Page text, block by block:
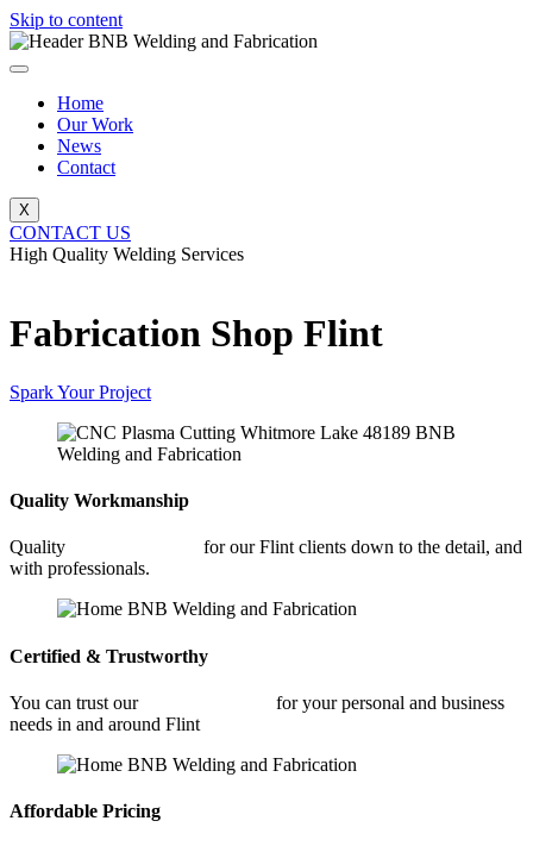
Skip to content
Home
Our Work
News
Contact
X
CONTACT US
High Quality Welding Services
Fabrication Shop Flint
Spark Your Project
Quality Workmanship
Quality
for our Flint clients down to the detail, and
with professionals.
Certified & Trustworthy
You can trust our
for your personal and business
needs in and around Flint
Affordable Pricing